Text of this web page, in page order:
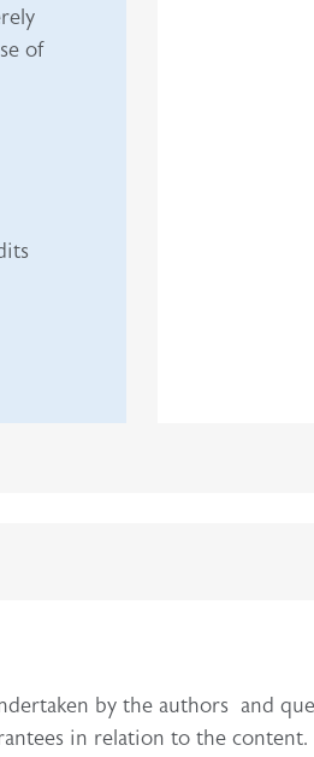
of
by the authors and
in relation to the